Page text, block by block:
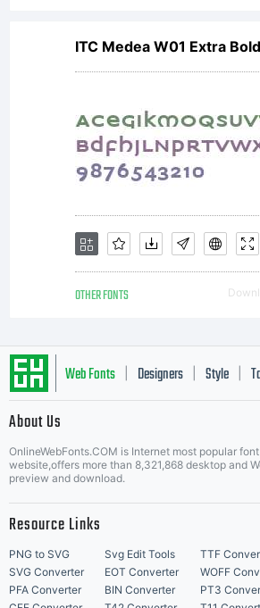
ITC Medea W01 Extra Bold
OTHER FONTS
Web Fonts Designers Style
About Us
OnlineWebFonts.COM is Internet most popular
website,offers more than 8,321,868 desktop and
preview and download.
Resource Links
PNG to SVG Svg Edit Tools TTF
SVG Converter
EOT Converter WOFF
PFA Converter
BIN Converter PT3